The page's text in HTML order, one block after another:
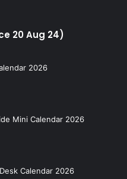
20 Aug 24)
2026
Mini Calendar 2026
Calendar 2026